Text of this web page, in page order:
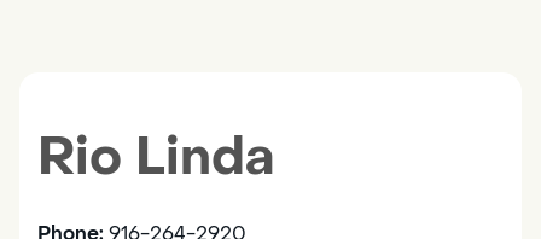
Rio Linda
Phone: 916-264-2920